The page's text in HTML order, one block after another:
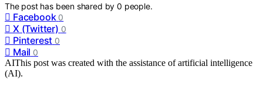
The post has been shared by0 people.
Facebook 0
X (Twitter) 0
Pinterest 0
Mail 0
AIThis post was created with the assistance of artificial intelligence
(AI).